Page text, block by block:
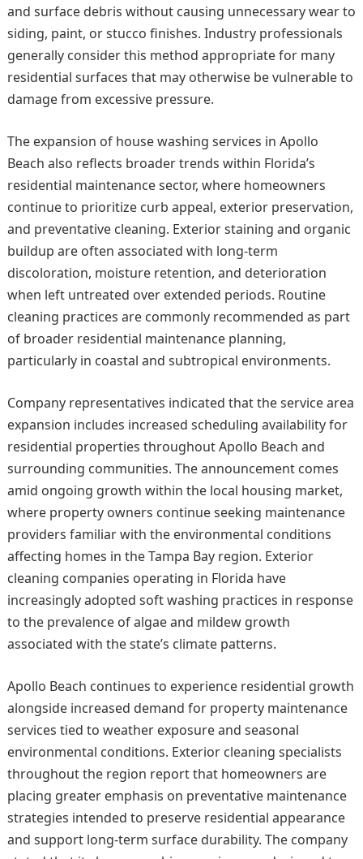
and surface debris without causing unnecessary wear to
siding, paint, or stucco finishes. Industry professionals
generally consider this method appropriate for many
residential surfaces that may otherwise be vulnerable to
damage from excessive pressure.
The expansion of house washing services in Apollo
Beach also reflects broader trends within Florida’s
residential maintenance sector, where homeowners
continue to prioritize curb appeal, exterior preservation,
and preventative cleaning. Exterior staining and organic
buildup are often associated with long-term
discoloration, moisture retention, and deterioration
when left untreated over extended periods. Routine
cleaning practices are commonly recommended as part
of broader residential maintenance planning,
particularly in coastal and subtropical environments.
Company representatives indicated that the service area
expansion includes increased scheduling availability for
residential properties throughout Apollo Beach and
surrounding communities. The announcement comes
amid ongoing growth within the local housing market,
where property owners continue seeking maintenance
providers familiar with the environmental conditions
affecting homes in the Tampa Bay region. Exterior
cleaning companies operating in Florida have
increasingly adopted soft washing practices in response
to the prevalence of algae and mildew growth
associated with the state’s climate patterns.
Apollo Beach continues to experience residential growth
alongside increased demand for property maintenance
services tied to weather exposure and seasonal
environmental conditions. Exterior cleaning specialists
throughout the region report that homeowners are
placing greater emphasis on preventative maintenance
strategies intended to preserve residential appearance
and support long-term surface durability. The company